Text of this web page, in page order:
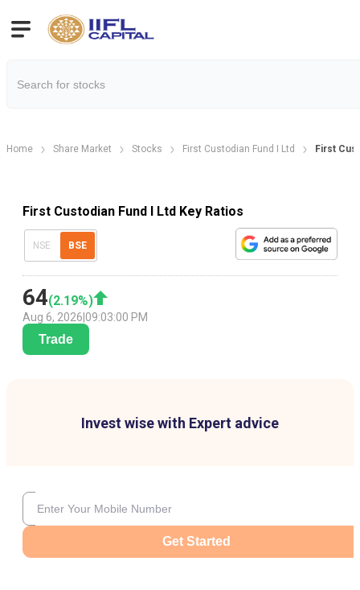
Home Share Market Stocks First Custodian Fund I Ltd First
First Custodian Fund I Ltd Key Ratios
NSE BSE
64(2.19%)
Aug 6, 2026 09:03:00 PM
Trade
Invest wise with Expert advice
Get Started